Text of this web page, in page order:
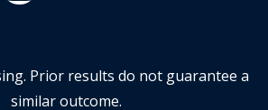
Prior results do not guarantee a
similar outcome.